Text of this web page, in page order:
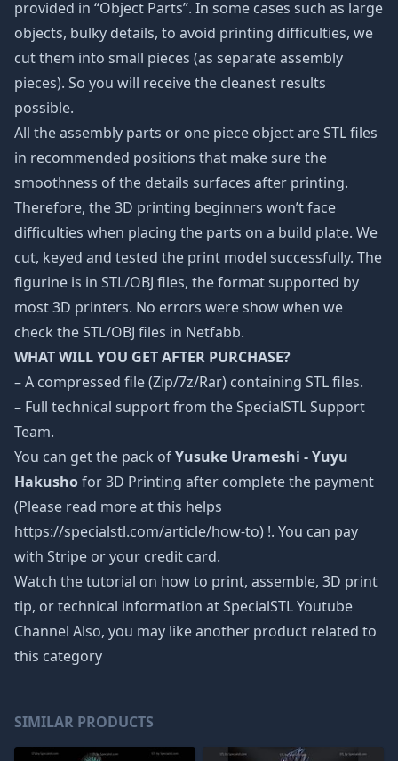
provided in “Object Parts”. In some cases such as large
objects, bulky details, to avoid printing difficulties, we
cut them into small pieces (as separate assembly
pieces). So you will receive the cleanest results
possible.
All the assembly parts or one piece object are STL files
in recommended positions that make sure the
smoothness of the details surfaces after printing.
Therefore, the 3D printing beginners won’t face
difficulties when placing the parts on a build plate. We
cut, keyed and tested the print model successfully. The
figurine is in STL/OBJ files, the format supported by
most 3D printers. No errors were show when we
check the STL/OBJ files in Netfabb.
WHAT WILL YOU GET AFTER PURCHASE?
– A compressed file (Zip/7z/Rar) containing STL files.
– Full technical support from the SpecialSTL Support
Team.
You can get the pack ofYusuke Urameshi - Yuyu
Hakushofor 3D Printing after complete the payment
(Please read more at this helps
https://specialstl.com/article/how-to) !. You can pay
with Stripe or your credit card.
Watch the tutorial on how to print, assemble, 3D print
tip, or technical information at SpecialSTL Youtube
Channel Also, you may like another product related to
this category
SIMILAR PRODUCTS